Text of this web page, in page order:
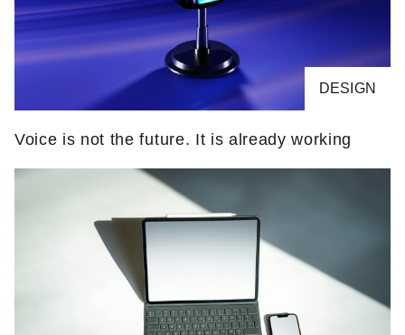
DESIGN
Voice is not the future. It is already working